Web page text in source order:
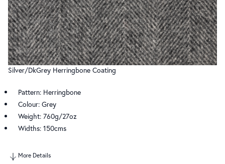
Silver/DkGrey Herringbone Coating
Pattern: Herringbone
Colour: Grey
Weight: 760g/27oz
Widths: 150cms
More Details